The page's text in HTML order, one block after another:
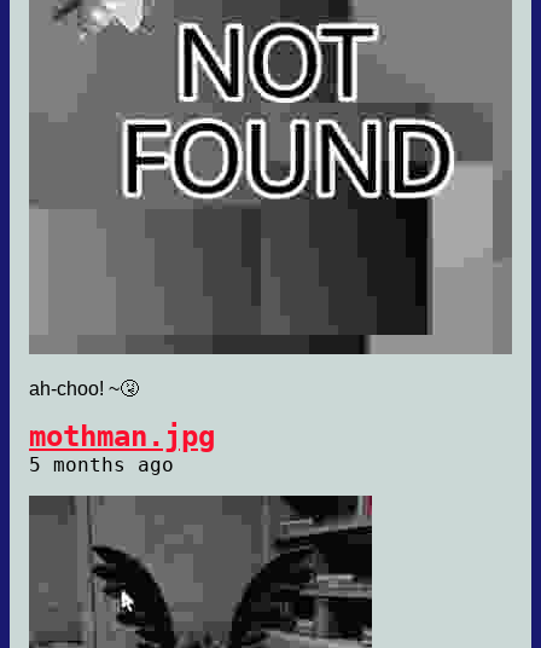
ah-choo! ~🤧
mothman.jpg
5 months ago